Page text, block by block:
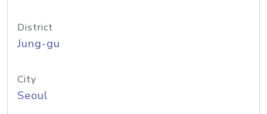
District
Jung-gu
City
Seoul